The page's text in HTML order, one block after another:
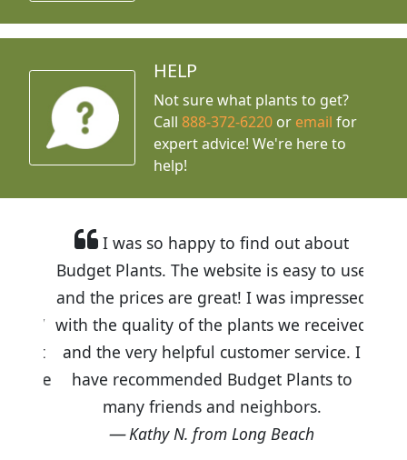
HELP
Not sure what plants to get?
Call888-372-6220 or email for
expert advice! We're here to
help!
I was so happy to find out about
Budget Plants. The website is easy to use
and the prices are great! I was impressed
with the quality of the plants we received
and the very helpful customer service. I
have recommended Budget Plants to
many friends and neighbors.
Kathy N. from Long Beach